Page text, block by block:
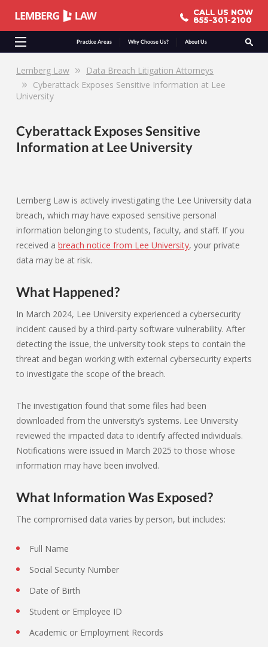
Practice Areas Why Choose Us? About Us
CALL US NOW
855-301-2100
CALL US NOW
855-301-2100
Lemberg Law
Data Breach Litigation Attorneys
Cyberattack Exposes Sensitive Information at Lee
University
Cyberattack Exposes Sensitive
Information at Lee University
Lemberg Law is actively investigating the Lee University data
breach, which may have exposed sensitive personal
information belonging to students, faculty, and staff. If you
received a breach notice from Lee University, your private
data may be at risk.
What Happened?
In March 2024, Lee University experienced a cybersecurity
incident caused by a third-party software vulnerability. After
detecting the issue, the university took steps to contain the
threat and began working with external cybersecurity experts
to investigate the scope of the breach.
The investigation found that some files had been
downloaded from the university’s systems. Lee University
reviewed the impacted data to identify affected individuals.
Notifications were issued in March 2025 to those whose
information may have been involved.
What Information Was Exposed?
The compromised data varies by person, but includes:
Full Name
Social Security Number
Date of Birth
Student or Employee ID
Academic or Employment Records